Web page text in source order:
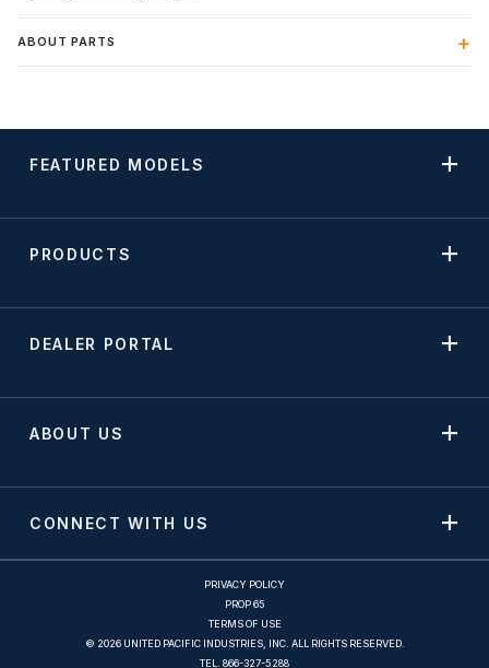
ABOUT PARTS
FEATURED MODELS
PRODUCTS
DEALER PORTAL
ABOUT US
CONNECT WITH US
PRIVACY POLICY
PROP 65
TERMS OF USE
© 2026 UNITED PACIFIC INDUSTRIES, INC. ALL RIGHTS RESERVED.
TEL. 866-327-5288